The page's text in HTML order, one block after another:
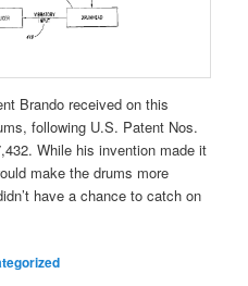
Brando received on this
following U.S. Patent Nos.
While his invention made it
make the drums more
have a chance to catch on